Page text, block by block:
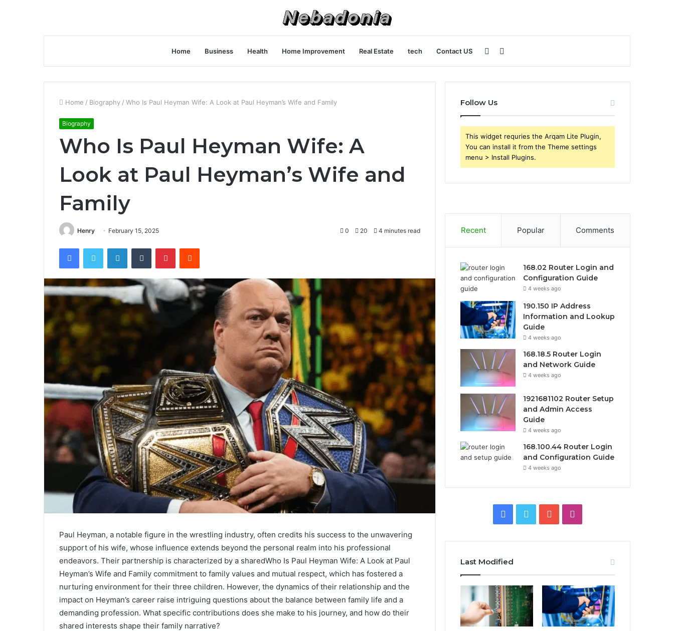
Home Business Health Home Improvement Real Estate tech Contact US
for
Sidebar
Home / Biography / Who Is Paul Heyman Wife: A Look at Paul Heyman’s Wife and Family
Biography
Who Is Paul Heyman Wife: A
Look at Paul Heyman’s Wife and
Family
Henry February 15, 2025 0 20 4 minutes read
FacebookTwitter LinkedInTumblr PinterestReddit
Paul Heyman, a notable figure in the wrestling industry, often credits his success to the unwavering
support of his wife, whose influence extends beyond the personal realm into his professional
endeavors. Their partnership is characterized by a sharedWho Is Paul Heyman Wife: A Look at Paul
Heyman’s Wife and Family commitment to family values and mutual respect, which has fostered a
nurturing environment for their three children. However, the dynamics of their relationship and the
impact on Heyman’s career raise intriguing questions about the balance between family life and a
demanding profession. What specific contributions does she make to his journey, and how do their
shared interests shape their family narrative?
Follow Us
This widget requries the Arqam Lite Plugin,
You can install it from the Theme settings
menu > Install Plugins.
Recent Popular Comments
168.02 Router Login and
Configuration Guide
4 weeks ago
190.150 IP Address
Information and Lookup
Guide
4 weeks ago
168.18.5 Router Login
and Network Guide
4 weeks ago
1921681102 Router Setup
and Admin Access
Guide
4 weeks ago
168.100.44 Router Login
and Configuration Guide
4 weeks ago
Facebook
Twitter YouTube
Last Modified